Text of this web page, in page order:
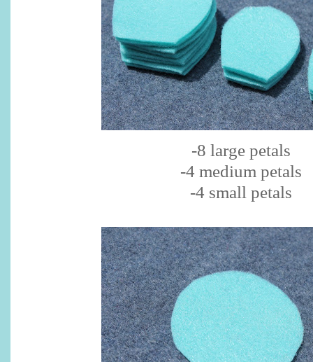
-8 large petals
-4 medium petals
-4 small petals